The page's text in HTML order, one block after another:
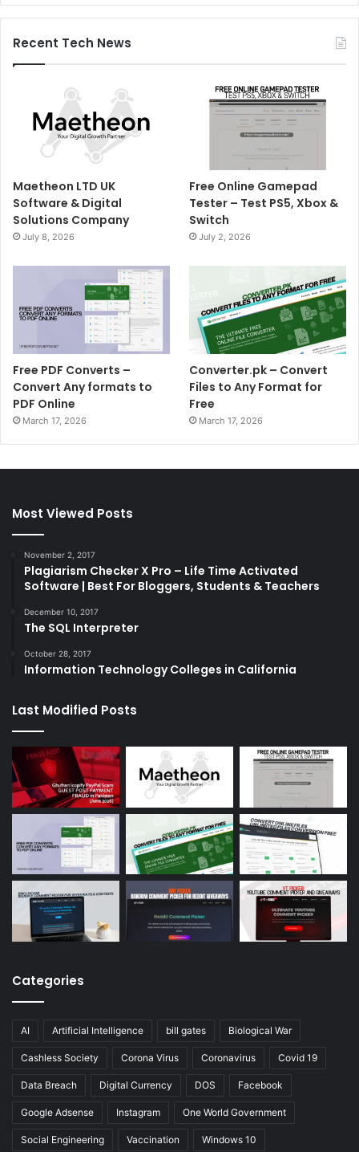
Recent Tech News
Maetheon LTD UK
Software & Digital
Solutions Company
July 8, 2026
Free Online Gamepad
Tester – Test PS5, Xbox &
Switch
July 2, 2026
Free PDF Converts –
Convert Any formats to
PDF Online
March 17, 2026
Converter.pk – Convert
Files to Any Format for
Free
March 17, 2026
Most Viewed Posts
November 2, 2017
Plagiarism Checker X Pro – Life Time Activated
Software | Best For Bloggers, Students & Teachers
December 10, 2017
The SQL Interpreter
October 28, 2017
Information Technology Colleges in California
Last Modified Posts
Categories
AI Artificial Intelligence bill gates Biological War
Cashless Society Corona Virus Coronavirus Covid 19
Data Breach Digital Currency DOS Facebook
Google Adsense Instagram One World Government
Social Engineering Vaccination Windows 10